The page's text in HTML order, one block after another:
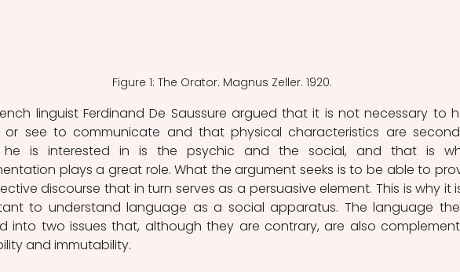
Figure 1: The Orator. Magnus Zeller. 1920.
linguist Ferdinand De Saussure argued that it is not necessary to
or see to communicate and that physical characteristics are
he is interested in is the psychic and the social, and that is
plays a great role. What the argument seeks is to be able to
discourse that in turn serves as a persuasive element. This is why it
to understand language as a social apparatus. The language
into two issues that, although they are contrary, are also
and immutability.